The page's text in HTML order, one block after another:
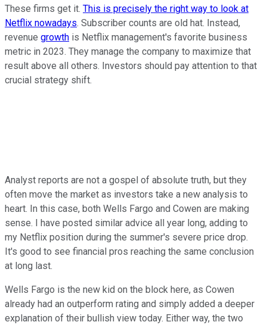
These firms get it. This is precisely the right way to look at
Netflix nowadays. Subscriber counts are old hat. Instead,
revenue growth is Netflix management's favorite business
metric in 2023. They manage the company to maximize that
result above all others. Investors should pay attention to that
crucial strategy shift.
Analyst reports are not a gospel of absolute truth, but they
often move the market as investors take a new analysis to
heart. In this case, both Wells Fargo and Cowen are making
sense. I have posted similar advice all year long, adding to
my Netflix position during the summer's severe price drop.
It's good to see financial pros reaching the same conclusion
at long last.
Wells Fargo is the new kid on the block here, as Cowen
already had an outperform rating and simply added a deeper
explanation of their bullish view today. Either way, the two